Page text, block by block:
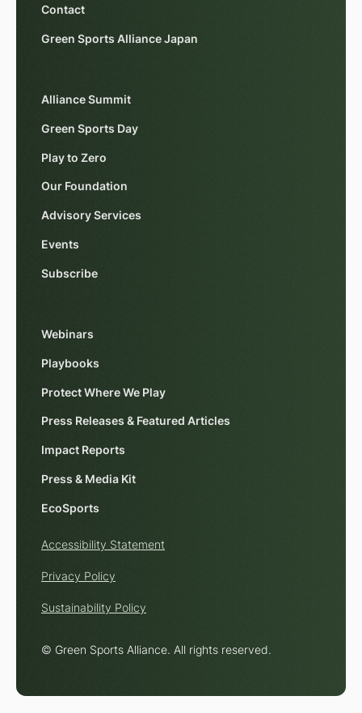
Contact
Green Sports Alliance Japan
Alliance Summit
Green Sports Day
Play to Zero
Our Foundation
Advisory Services
Events
Subscribe
Webinars
Playbooks
Protect Where We Play
Press Releases & Featured Articles
Impact Reports
Press & Media Kit
EcoSports
© Green Sports Alliance. All rights reserved.
Accessibility Statement
Privacy Policy
Sustainability Policy